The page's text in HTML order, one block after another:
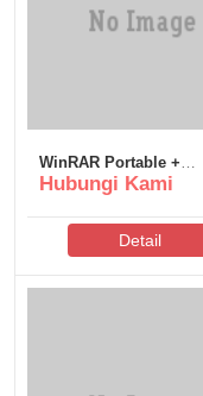
WinRAR Portable +
License Key [Windows]
Hubungi Kami
Detail